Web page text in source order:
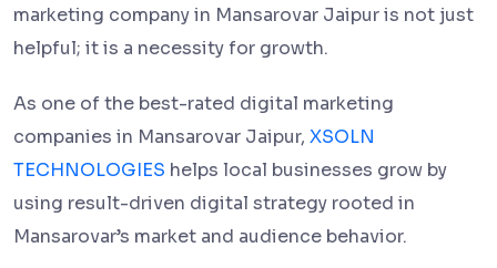
marketing company in Mansarovar Jaipur is not just
helpful; it is a necessity for growth.
As one of the best-rated digital marketing
companies in Mansarovar Jaipur, XSOLN
TECHNOLOGIES helps local businesses grow by
using result-driven digital strategy rooted in
Mansarovar’s market and audience behavior.